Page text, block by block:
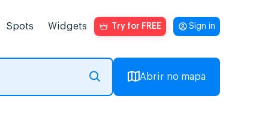
Spots Widgets Try for FREE Sign in
Abrir no mapa